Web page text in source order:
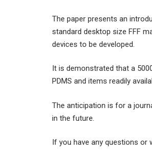
The paper presents an
standard desktop size FFF
devices to be developed.
It is demonstrated that a
PDMS and items readily
The anticipation is for a
in the future.
If you have any questions or